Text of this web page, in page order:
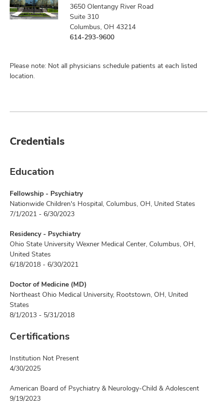
3650 Olentangy River Road
Suite 310
Columbus, OH 43214
614-293-9600
Please note: Not all physicians schedule patients at each listed
location.
Credentials
Education
Fellowship - Psychiatry
Nationwide Children's Hospital, Columbus, OH, United States
7/1/2021 - 6/30/2023
Residency - Psychiatry
Ohio State University Wexner Medical Center, Columbus, OH,
United States
6/18/2018 - 6/30/2021
Doctor of Medicine (MD)
Northeast Ohio Medical University, Rootstown, OH, United
States
8/1/2013 - 5/31/2018
Certifications
Institution Not Present
4/30/2025
American Board of Psychiatry & Neurology-Child & Adolescent
9/19/2023